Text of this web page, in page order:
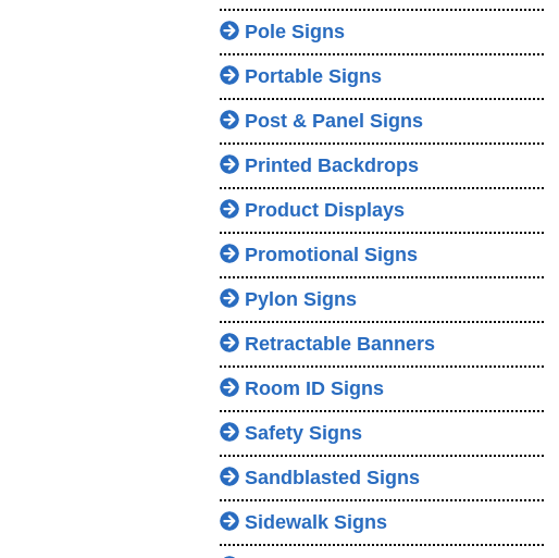
Pole Signs
Portable Signs
Post & Panel Signs
Printed Backdrops
Product Displays
Promotional Signs
Pylon Signs
Retractable Banners
Room ID Signs
Safety Signs
Sandblasted Signs
Sidewalk Signs